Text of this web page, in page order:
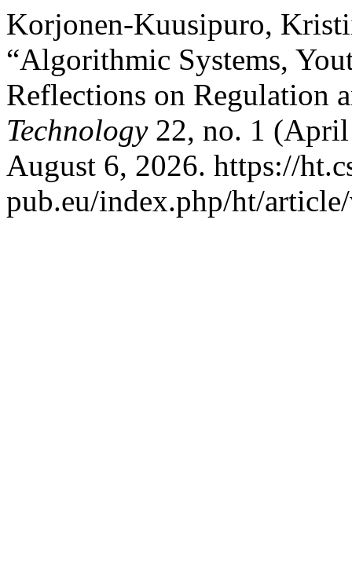
Korjonen‐Kuusipuro,
“Algorithmic Systems,
Reflections on Regulation
Technology22, no. 1 (April
August 6, 2026. https://
pub.eu/index.php/ht/